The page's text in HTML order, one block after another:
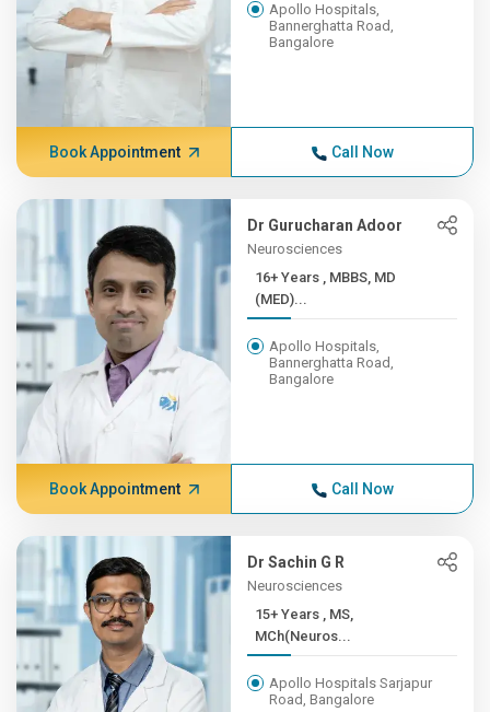
Apollo Hospitals,
Bannerghatta Road,
Bangalore
Book Appointment Call Now
Dr Gurucharan Adoor
Neurosciences
16+ Years , MBBS, MD
(MED)...
Apollo Hospitals,
Bannerghatta Road,
Bangalore
Book Appointment Call Now
Dr Sachin G R
Neurosciences
15+ Years , MS,
MCh(Neuros...
Apollo Hospitals Sarjapur
Road, Bangalore